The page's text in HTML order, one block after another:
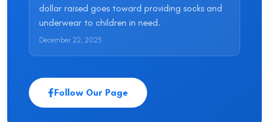
dollar raised goes toward providing socks and
underwear to children in need.
December 22, 2025
Follow Our Page